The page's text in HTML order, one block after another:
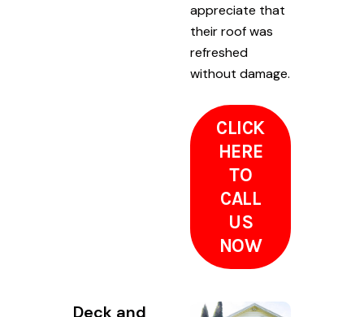
appreciate that
their roof was
refreshed
without damage.
CLICK
HERE
TO
CALL
US
NOW
Deck and